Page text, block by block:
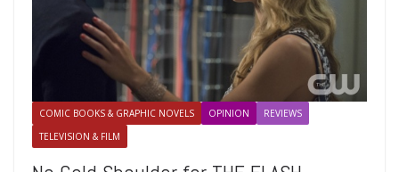
COMIC BOOKS & GRAPHIC NOVELS OPINION
REVIEWS
TELEVISION & FILM